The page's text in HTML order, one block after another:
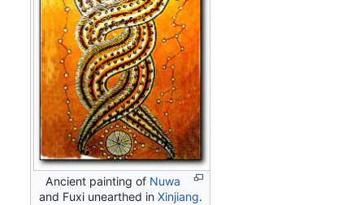
Ancient painting of Nuwa
and Fuxi unearthed in Xinjiang.